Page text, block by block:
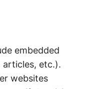
embedded
articles, etc.).
websites